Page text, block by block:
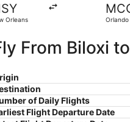
Orleans Orlando
From Biloxi
of Daily Flights
Flight Departure Date